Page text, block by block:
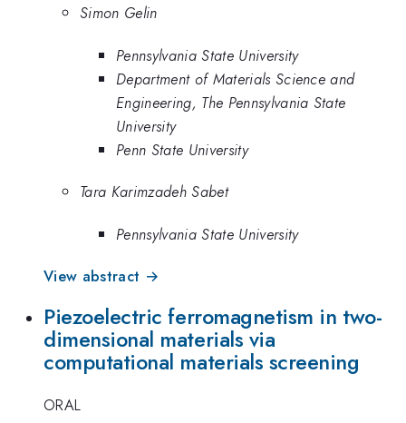
Simon Gelin
Pennsylvania State University
Department of Materials Science and
Engineering, The Pennsylvania State
University
Penn State University
Tara Karimzadeh Sabet
Pennsylvania State University
View abstract →
Piezoelectric ferromagnetism in two-
dimensional materials via
computational materials screening
ORAL